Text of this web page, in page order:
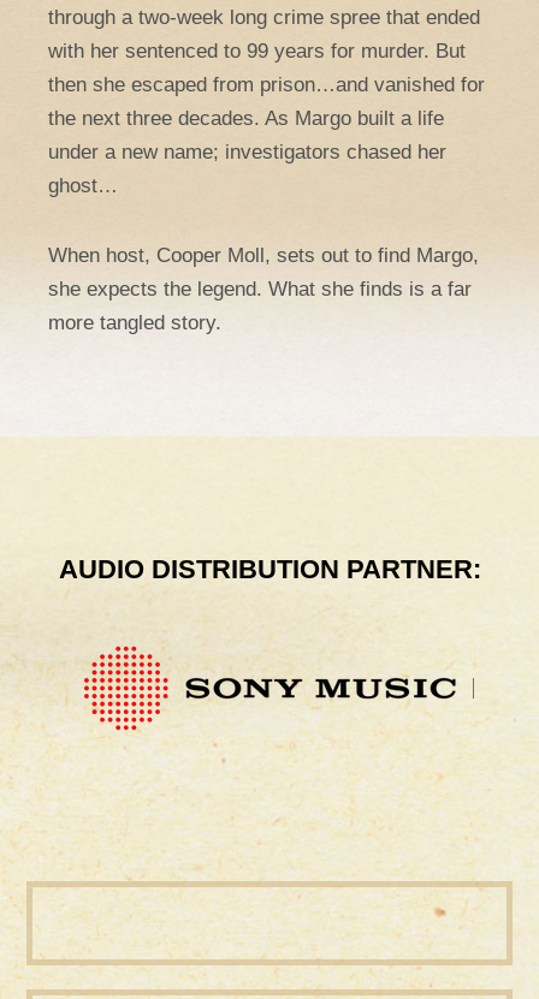
through a two-week long crime spree that ended
with her sentenced to 99 years for murder. But
then she escaped from prison…and vanished for
the next three decades. As Margo built a life
under a new name; investigators chased her
ghost…
When host, Cooper Moll, sets out to find Margo,
she expects the legend. What she finds is a far
more tangled story.
AUDIO DISTRIBUTION PARTNER: